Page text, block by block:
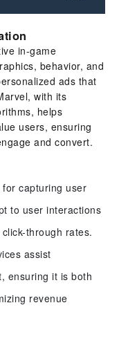
in-game
behavior, and
ads that
with its
helps
users, ensuring
and convert.
capturing user
to user interactions
through rates.
assist
ensuring it is both
revenue